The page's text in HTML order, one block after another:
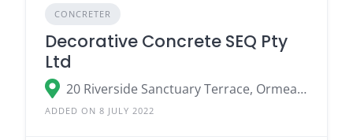
CONCRETER
Decorative Concrete SEQ Pty
Ltd
20 Riverside Sanctuary Terrace, Ormeau QLD 4208
ADDED ON 8 JULY 2022